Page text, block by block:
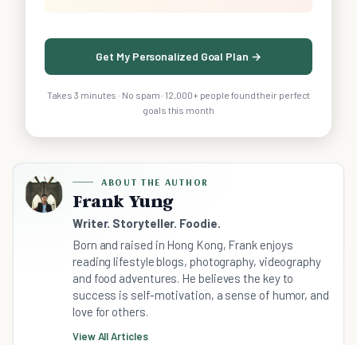
Get My Personalized Goal Plan →
Takes 3 minutes · No spam · 12,000+ people found their perfect
goals this month
ABOUT THE AUTHOR
Frank Yung
Writer. Storyteller. Foodie.
Born and raised in Hong Kong, Frank enjoys
reading lifestyle blogs, photography, videography
and food adventures. He believes the key to
success is self-motivation, a sense of humor, and
love for others.
View All Articles